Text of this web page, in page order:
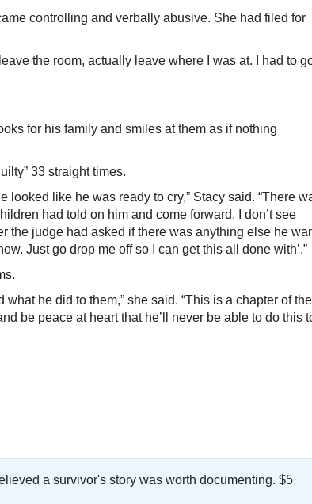
controlling and verbally abusive. She had filed for
the room, actually leave where I was at. I had to
for his family and smiles at them as if nothing
33 straight times.
like he was ready to cry,” Stacy said. “There
had told on him and come forward. I don’t see
the judge had asked if there was anything else he
Just go drop me off so I can get this all done with’.”
he did to them,” she said. “This is a chapter of
be peace at heart that he’ll never be able to do this
a survivor's story was worth documenting. $5